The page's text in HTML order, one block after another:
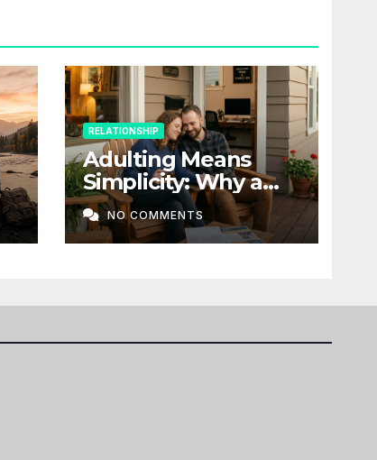
RELATIONSHIP
Adulting Means
Simplicity: Why a
Home, Stability, and
Love Matter More
Than Ever
NO COMMENTS